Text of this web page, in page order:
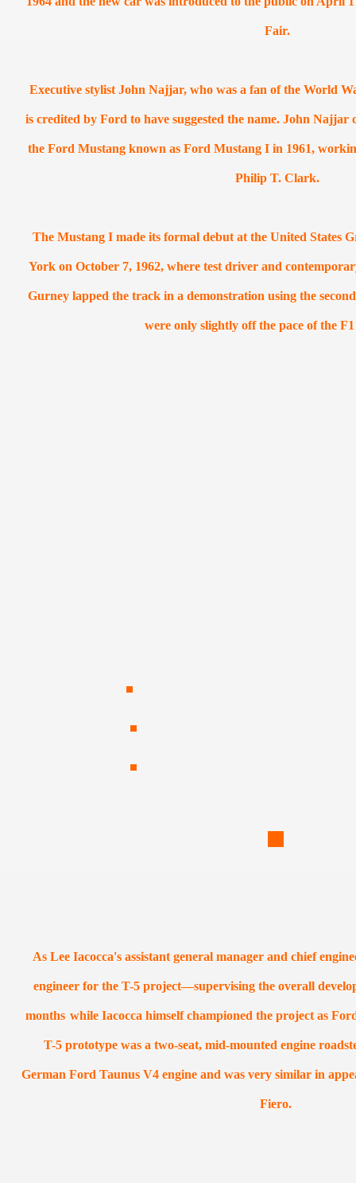
Fair.
Executive stylist John Najjar, who was a fan of the World
is credited by Ford to have suggested the name. John Najjar
the Ford Mustang known as Ford Mustang I in 1961,
Philip T. Clark.
The Mustang I made its formal debut at the United States
York on October 7, 1962, where test driver and
Gurney lapped the track in a demonstration using the
were only slightly off the pace of the
As Lee Iacocca's assistant general manager and chief
engineer for the T-5 project—supervising the overall
months while Iacocca himself championed the project as
T-5 prototype was a two-seat, mid-mounted engine
German Ford Taunus V4 engine and was very similar in
Fiero.